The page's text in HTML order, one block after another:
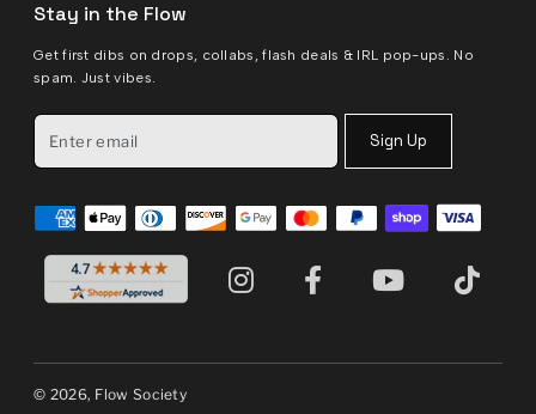
Stay in the Flow
Get first dibs on drops, collabs, flash deals & IRL pop-ups. No
spam. Just vibes.
Sign Up
© 2026, Flow Society